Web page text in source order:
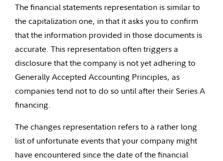
The financial statements representation is similar to
the capitalization one, in that it asks you to confirm
that the information provided in those documents is
accurate. This representation often triggers a
disclosure that the company is not yet adhering to
Generally Accepted Accounting Principles, as
companies tend not to do so until after their Series A
financing.
The changes representation refers to a rather long
list of unfortunate events that your company might
have encountered since the date of the financial